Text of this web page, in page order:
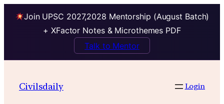
Join UPSC 2027,2028 Mentorship (August Batch)
+ XFactor Notes & Microthemes PDF
Talk to Mentor
Civilsdaily Login